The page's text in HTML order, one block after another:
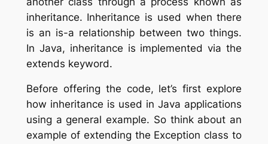
inheritance. Inheritance is used when there
is an is-a relationship between two things.
In Java, inheritance is implemented via the
extends keyword.
Before offering the code, let’s first explore
how inheritance is used in Java applications
using a general example. So think about an
example of extending the Exception class to